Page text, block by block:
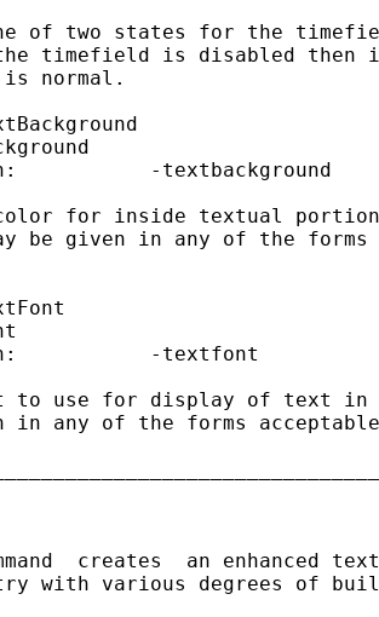
of two states for the
timefield is disabled then
normal.
-textbackground
for inside textual
be given in any of the forms
-textfont
to use for display of text in
in any of the forms
creates  an enhanced
with various degrees of